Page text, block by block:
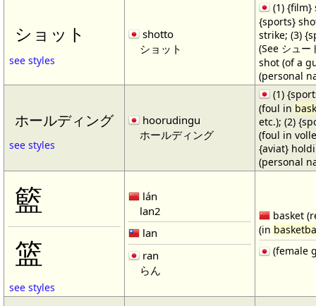
ショット
see styles
shotto
ショット
(1) {film}
{sports}
strike; (3)
(See シュ
shot (of a
(personal
ホールディング
see styles
hoorudingu
ホールディング
(1)
(foul in
etc.); (2)
(foul in
{aviat}
(personal
籃
篮
see styles
lán
lan2
lan
ran
らん
basket
(in
(female